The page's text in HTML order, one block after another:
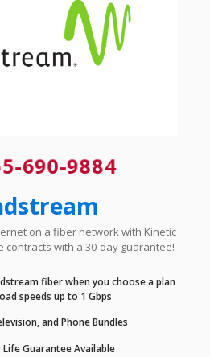
690-9884
on a fiber network with Kinetic
contracts with a 30-day guarantee!
fiber when you choose a plan
speeds up to 1 Gbps
and Phone Bundles
Guarantee Available